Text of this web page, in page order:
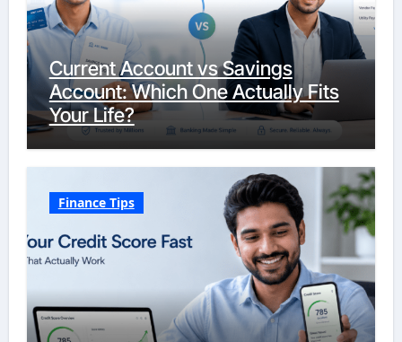
Current Account vs Savings
Account: Which One Actually Fits
Your Life?
Finance Tips